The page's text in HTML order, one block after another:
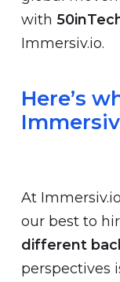
with
Immersiv.io.
Here’s
At
our best to
different
perspectives